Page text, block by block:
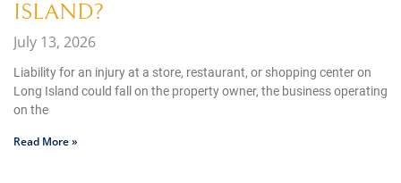
ISLAND?
July 13, 2026
Liability for an injury at a store, restaurant, or shopping center on
Long Island could fall on the property owner, the business operating
on the
Read More »